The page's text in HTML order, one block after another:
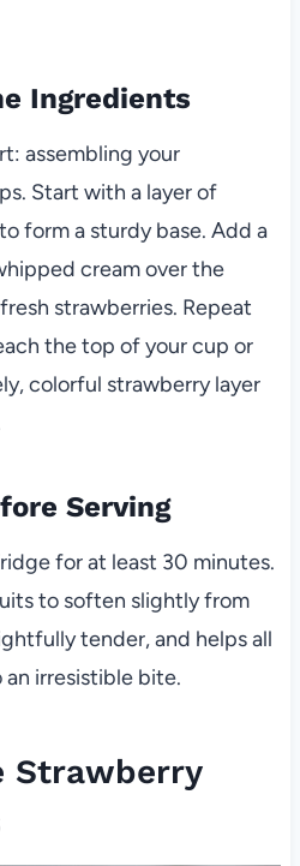
Ingredients
assembling your
Start with a layer of
form a sturdy base. Add a
cream over the
strawberries. Repeat
the top of your cup or
colorful strawberry layer
Serving
for at least 30 minutes.
to soften slightly from
tender, and helps all
irresistible bite.
Strawberry